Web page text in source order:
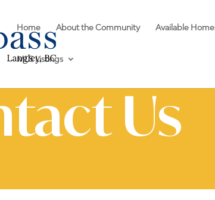
Home About the Community Available
MLS Listings
Us